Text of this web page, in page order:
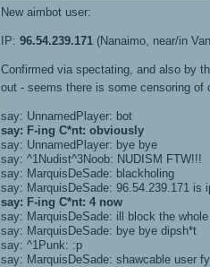
New aimbot user:
IP: 96.54.239.171 (Nanaimo, near/in
Confirmed via spectating, and also by
out - seems there is some censoring of
say: UnnamedPlayer: bot
say: F-ing C*nt: obviously
say: UnnamedPlayer: bye bye
say: ^1Nudist^3Noob: NUDISM FTW!!!
say: MarquisDeSade: blackholing
say: MarquisDeSade: 96.54.239.171 is
say: F-ing C*nt: 4 now
say: MarquisDeSade: ill block the
say: MarquisDeSade: bye bye dipsh*t
say: ^1Punk: :p
say: MarquisDeSade: shawcable user